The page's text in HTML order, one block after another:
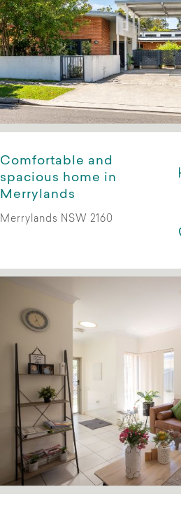
Comfortable and
spacious home in
Merrylands
Merrylands NSW 2160